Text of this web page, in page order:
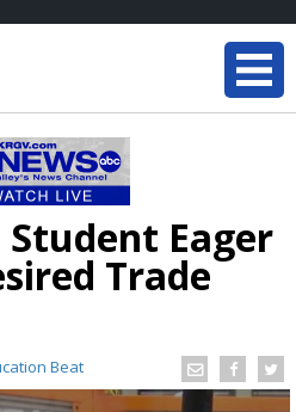
Eager
Trade
Beat